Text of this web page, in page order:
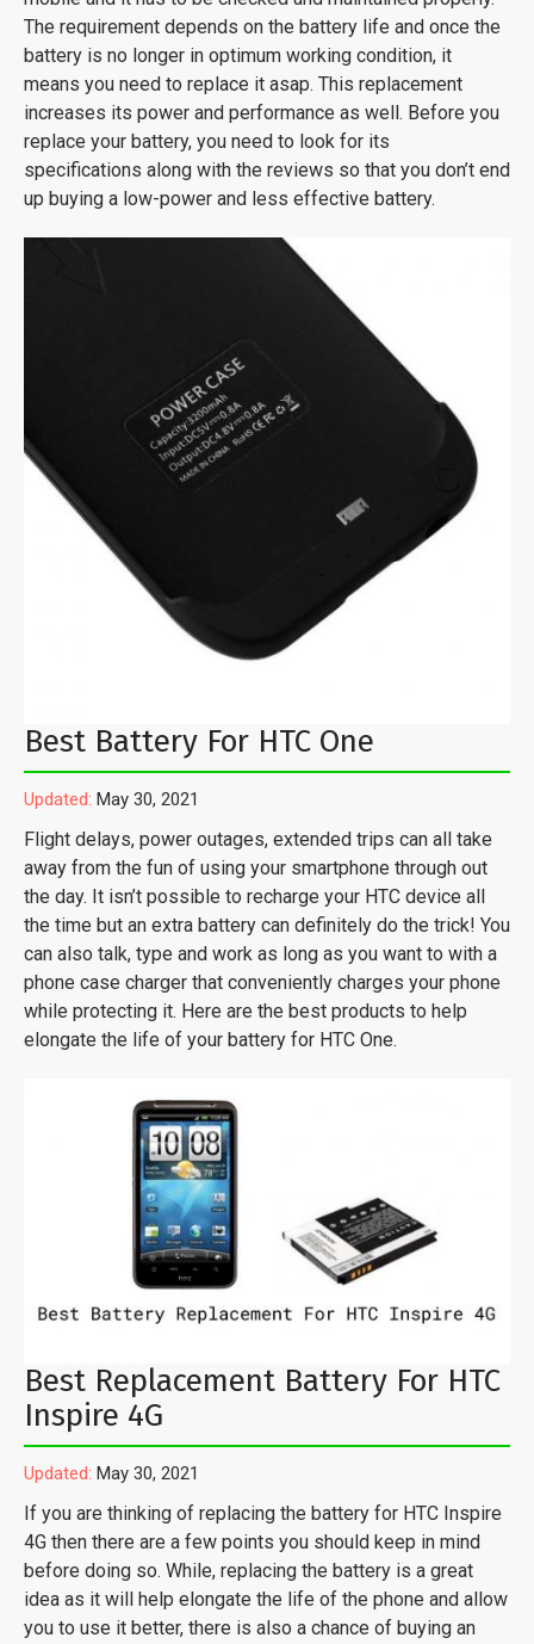
The requirement depends on the battery life and once the
battery is no longer in optimum working condition, it
means you need to replace it asap. This replacement
increases its power and performance as well. Before you
replace your battery, you need to look for its
specifications along with the reviews so that you don’t end
up buying a low-power and less effective battery.
Best Battery For HTC One
Updated: May 30, 2021
Flight delays, power outages, extended trips can all take
away from the fun of using your smartphone through out
the day. It isn’t possible to recharge your HTC device all
the time but an extra battery can definitely do the trick! You
can also talk, type and work as long as you want to with a
phone case charger that conveniently charges your phone
while protecting it. Here are the best products to help
elongate the life of your battery for HTC One.
Best Replacement Battery For HTC
Inspire 4G
Updated: May 30, 2021
If you are thinking of replacing the battery for HTC Inspire
4G then there are a few points you should keep in mind
before doing so. While, replacing the battery is a great
idea as it will help elongate the life of the phone and allow
you to use it better, there is also a chance of buying an